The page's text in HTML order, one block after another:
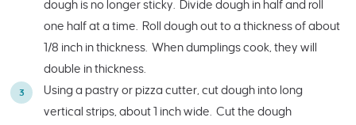
dough is no longer sticky. Divide dough in half and roll
one half at a time. Roll dough out to a thickness of about
1/8 inch in thickness. When dumplings cook, they will
double in thickness.
Using a pastry or pizza cutter, cut dough into long
vertical strips, about 1 inch wide. Cut the dough